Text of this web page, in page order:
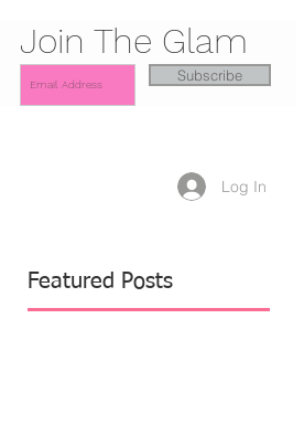
Join The Glam
Subscribe
Log In
Featured Posts